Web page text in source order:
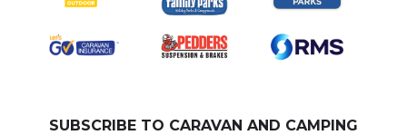
SUBSCRIBE TO CARAVAN AND CAMPING